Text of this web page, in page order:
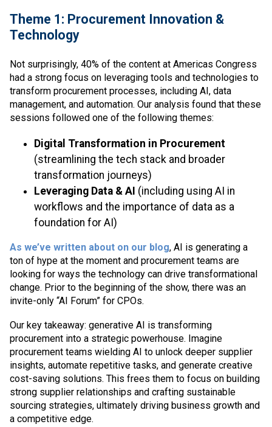
Theme 1: Procurement Innovation &
Technology
Not surprisingly, 40% of the content at Americas Congress
had a strong focus on leveraging tools and technologies to
transform procurement processes, including AI, data
management, and automation. Our analysis found that these
sessions followed one of the following themes:
Digital Transformation in Procurement
(streamlining the tech stack and broader
transformation journeys)
Leveraging Data & AI (including using AI in
workflows and the importance of data as a
foundation for AI)
As we’ve written about on our blog, AI is generating a
ton of hype at the moment and procurement teams are
looking for ways the technology can drive transformational
change. Prior to the beginning of the show, there was an
invite-only “AI Forum” for CPOs.
Our key takeaway: generative AI is transforming
procurement into a strategic powerhouse. Imagine
procurement teams wielding AI to unlock deeper supplier
insights, automate repetitive tasks, and generate creative
cost-saving solutions. This frees them to focus on building
strong supplier relationships and crafting sustainable
sourcing strategies, ultimately driving business growth and
a competitive edge.